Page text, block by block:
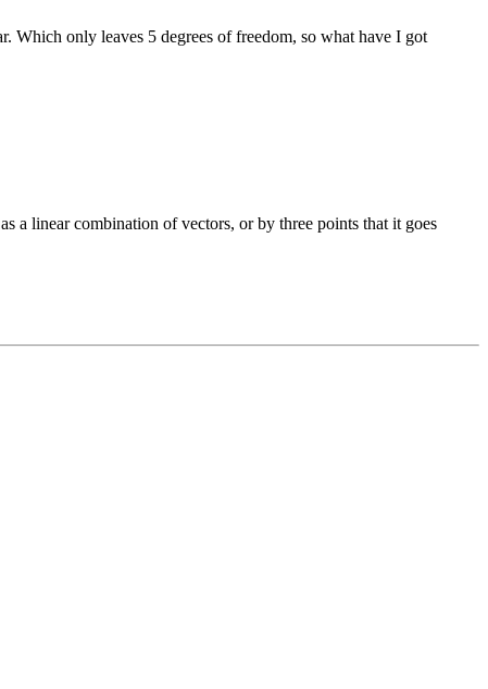
Which only leaves 5 degrees of freedom, so what have I got
a linear combination of vectors, or by three points that it goes